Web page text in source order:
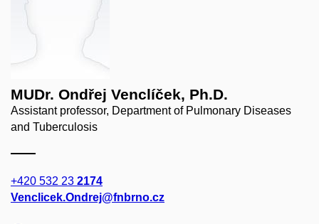
MUDr. Ondřej Venclíček, Ph.D.
Assistant professor, Department of Pulmonary Diseases
and Tuberculosis
+420 532 23 2174
Venclicek.Ondrej@fnbrno.cz